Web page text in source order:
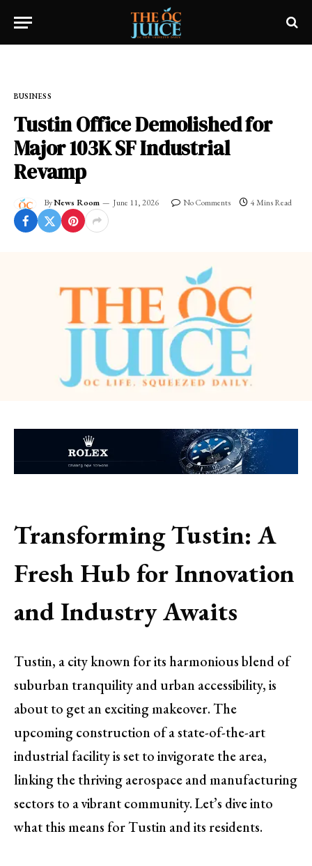
BUSINESS
Tustin Office Demolished for
Major 103K SF Industrial
Revamp
ByNews Room June 11, 2026 No Comments 4 Mins Read
Transforming Tustin: A
Fresh Hub for Innovation
and Industry Awaits
Tustin, a city known for its harmonious blend of
suburban tranquility and urban accessibility, is
about to get an exciting makeover. The
upcoming construction of a state-of-the-art
industrial facility is set to invigorate the area,
linking the thriving aerospace and manufacturing
sectors to a vibrant community. Let’s dive into
what this means for Tustin and its residents.